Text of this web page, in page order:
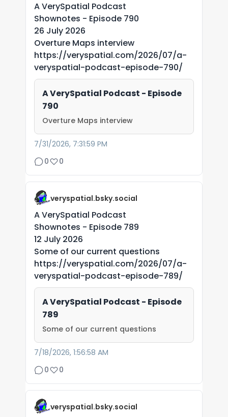
A VerySpatial Podcast
Shownotes - Episode 790
26 July 2026
Overture Maps interview
https://veryspatial.com/2026/07/a-
veryspatial-podcast-episode-790/
A VerySpatial Podcast - Episode
790
Overture Maps interview
7/31/2026, 7:31:59 PM
0
0
veryspatial.bsky.social
A VerySpatial Podcast
Shownotes - Episode 789
12 July 2026
Some of our current questions
https://veryspatial.com/2026/07/a-
veryspatial-podcast-episode-789/
A VerySpatial Podcast - Episode
789
Some of our current questions
7/18/2026, 1:56:58 AM
0
0
veryspatial.bsky.social